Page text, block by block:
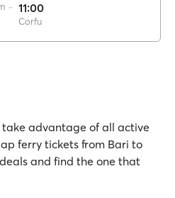
·· 11:00
Corfu
take advantage of all active
ferry tickets from Bari to
and find the one that